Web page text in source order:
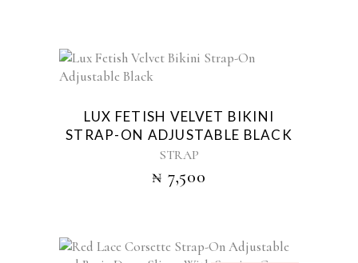
LUX FETISH VELVET BIKINI
STRAP-ON ADJUSTABLE BLACK
STRAP
₦ 7,500